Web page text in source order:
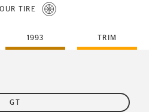
TIRE
1993 TRIM
GT